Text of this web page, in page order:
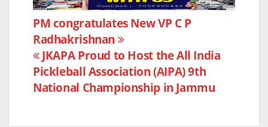
e
b
o
o
k
er s
A
p
p
e
Post
navigation
PM congratulates New VP C P
Radhakrishnan
JKAPA Proud to Host the All India
Pickleball Association (AIPA) 9th
National Championship in Jammu